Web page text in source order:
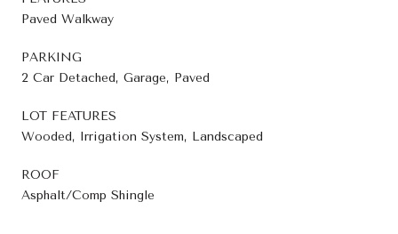
Paved Walkway
PARKING
2 Car Detached, Garage, Paved
LOT FEATURES
Wooded, Irrigation System, Landscaped
ROOF
Asphalt/Comp Shingle